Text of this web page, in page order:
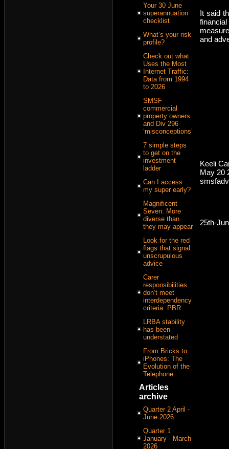
Your 30 June
superannuation
checklist
What’s your risk
profile?
Check out what
Uses the Most
Internet Traffic:
Data from 1994
to 2026
SMSF
commercial
property owners
and Div 296
‘misconceptions’
7 simple steps
to get on the
investment
ladder
Can I access
my super early?
Magnificent
Seven: More
diverse than
they may appear
Look for the red
flags that signal
unscrupulous
advice
Carer
responsibilities
don’t meet
interdependency
criteria: PBR
LRBA stability
has been
understated
From Bricks to
iPhones: The
Evolution of the
Telephone
Articles
archive
Quarter 2 April -
June 2026
Quarter 1
January - March
2026
It said
and
Keeli
May 20
25th-